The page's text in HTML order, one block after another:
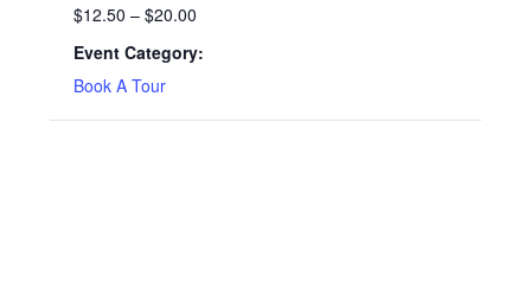
$12.50 – $20.00
Event Category:
Book A Tour